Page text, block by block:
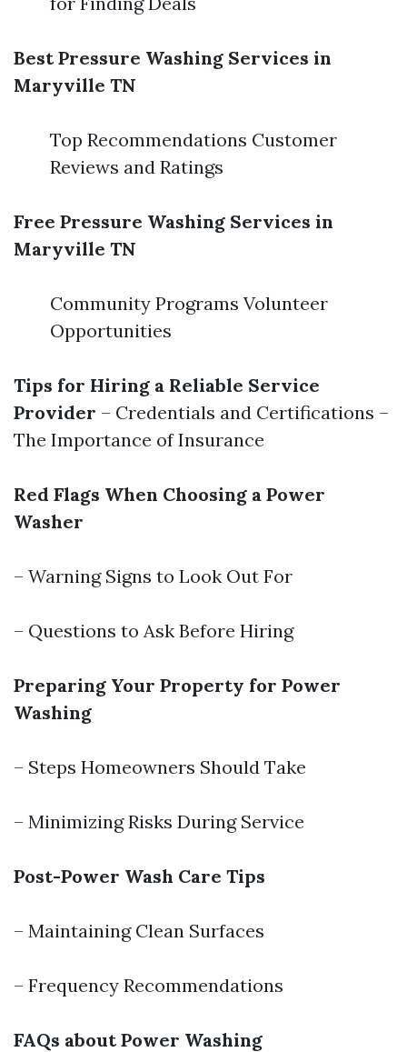
Best Pressure Washing Services in
Maryville TN
Top Recommendations Customer
Reviews and Ratings
Free Pressure Washing Services in
Maryville TN
Community Programs Volunteer
Opportunities
Tips for Hiring a Reliable Service
Provider – Credentials and Certifications –
The Importance of Insurance
Red Flags When Choosing a Power
Washer
– Warning Signs to Look Out For
– Questions to Ask Before Hiring
Preparing Your Property for Power
Washing
– Steps Homeowners Should Take
– Minimizing Risks During Service
Post-Power Wash Care Tips
– Maintaining Clean Surfaces
– Frequency Recommendations
FAQs about Power Washing